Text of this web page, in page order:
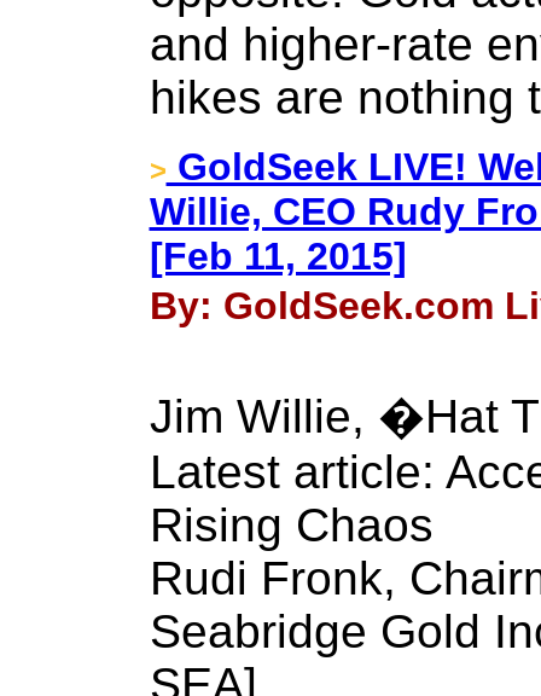
and higher-rate
hikes are nothing
> GoldSeek LIVE!
Willie, CEO Rudy
[Feb 11, 2015]
By: GoldSeek.com
Jim Willie, �Hat
Latest article:
Rising Chaos
Rudi Fronk,
Seabridge Gold
SEA]